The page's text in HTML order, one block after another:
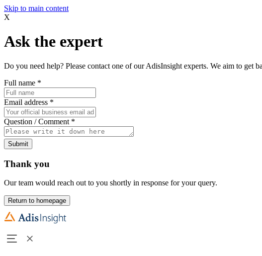
Skip to main content
X
Ask the expert
Do you need help? Please contact one of our AdisInsight experts. We aim to get
Full name *
Email address *
Question / Comment *
Submit
Thank you
Our team would reach out to you shortly in response for your query.
Return to homepage